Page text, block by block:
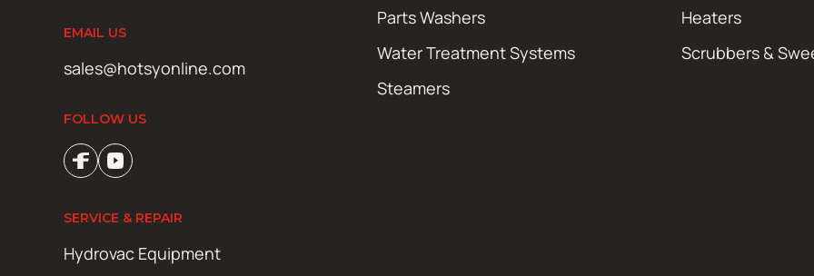
EMAIL US
sales@hotsyonline.com
FOLLOW US
Parts Washers
Heaters
Water Treatment Systems
Scrubbers &
Steamers
SERVICE & REPAIR
Hydrovac Equipment